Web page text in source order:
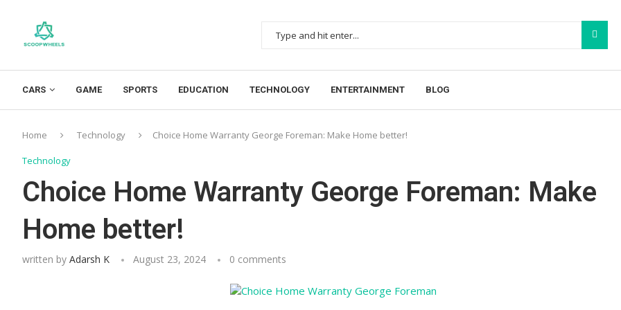
CARS GAME SPORTS EDUCATION TECHNOLOGY ENTERTAINMENT BLOG
Home Technology Choice Home Warranty George Foreman: Make Home better!
Technology
Choice Home Warranty George Foreman: Make
Home better!
written by Adarsh K August 23, 2024 0 comments